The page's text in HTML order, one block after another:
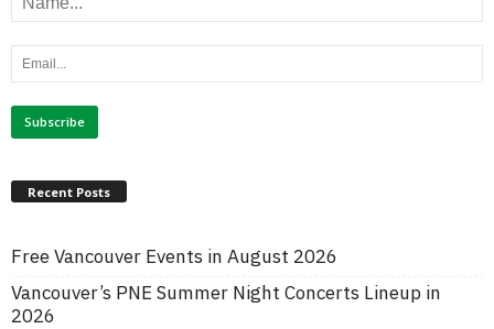
Recent Posts
Free Vancouver Events in August 2026
Vancouver’s PNE Summer Night Concerts Lineup in
2026